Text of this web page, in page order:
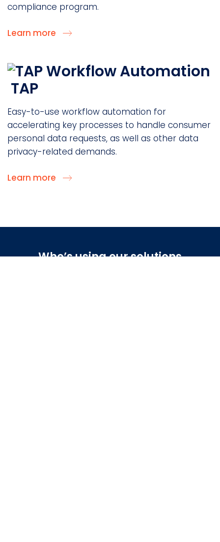
compliance program.
Learn more
TAP
Easy-to-use workflow automation for
accelerating key processes to handle consumer
personal data requests, as well as other data
privacy-related demands.
Learn more
Who’s using our solutions